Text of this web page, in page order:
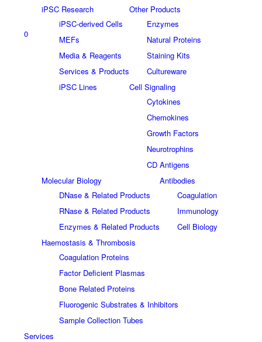
0
iPSC Research
iPSC-derived Cells
MEFs
Media & Reagents
Services & Products
iPSC Lines
Other Products
Enzymes
Natural Proteins
Staining Kits
Cultureware
Cell Signaling
Cytokines
Chemokines
Growth Factors
Neurotrophins
CD Antigens
Molecular Biology
DNase & Related Products
RNase & Related Products
Enzymes & Related Products
Antibodies
Coagulation
Immunology
Cell Biology
Haemostasis & Thrombosis
Coagulation Proteins
Factor Deficient Plasmas
Bone Related Proteins
Fluorogenic Substrates & Inhibitors
Sample Collection Tubes
Services